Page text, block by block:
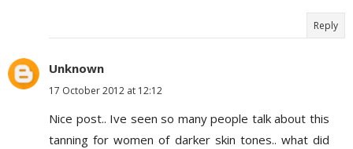
Reply
Unknown
17 October 2012 at 12:12
Nice post.. Ive seen so many people talk about this
tanning for women of darker skin tones.. what did